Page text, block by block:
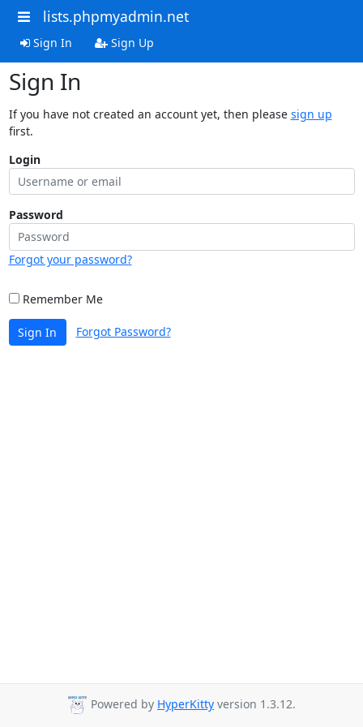
lists.phpmyadmin.net
Sign In Sign Up
Sign In
If you have not created an account yet, then please sign up
first.
Login
Password
Forgot your password?
Remember Me
Sign In Forgot Password?
Powered by HyperKitty version 1.3.12.